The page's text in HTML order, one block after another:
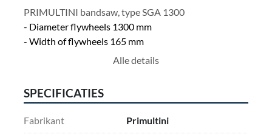
PRIMULTINI bandsaw, type SGA 1300
- Diameter flywheels 1300 mm
- Width of flywheels 165 mm
- Max. saw blade width 180 mm
- Motor power 75 Hp
Alle details
SPECIFICATIES
Fabrikant Primultini